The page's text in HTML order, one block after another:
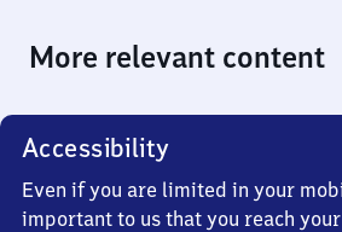
More relevant content
Accessibility
Even if you are limited in your
important to us that you reach